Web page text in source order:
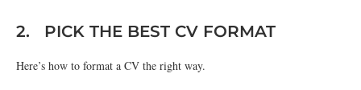
2. PICK THE BEST CV FORMAT
Here’s how to format a CV the right way.